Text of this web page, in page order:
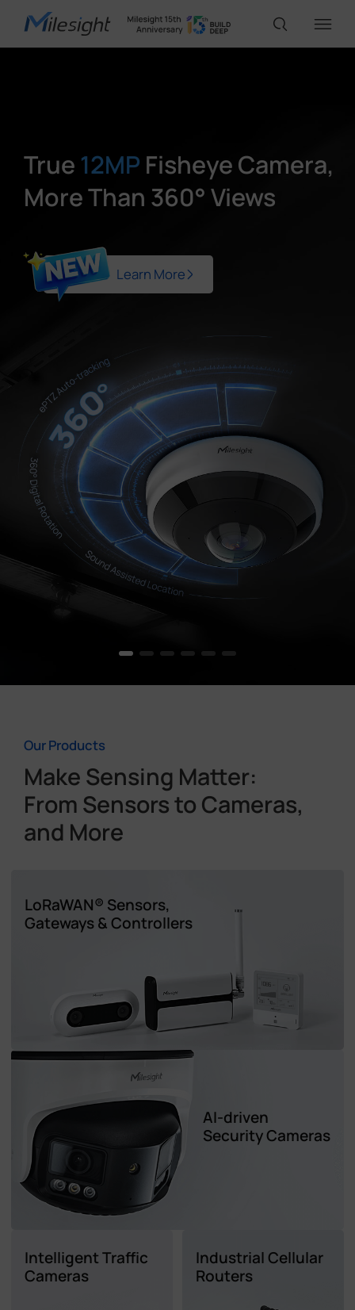
Solutions
Support
Company
Success Stories
Language
Contact Us
True 12MP Fisheye Camera,
More Than 360° Views
Learn More
Our Products
Make Sensing Matter:
From Sensors to Cameras,
and More
LoRaWAN® Sensors,
Gateways & Controllers
AI-driven
Security Cameras
Intelligent Traffic
Cameras
Industrial Cellular
Routers